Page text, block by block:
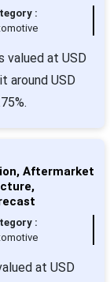
:
valued at USD
around USD
Aftermarket
:
at USD